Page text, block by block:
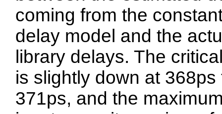
coming from the
delay model and the
library delays. The
is slightly down at 368ps
371ps, and the